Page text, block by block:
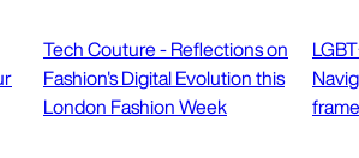
Tech Couture - Reflections on
Fashion's Digital Evolution this
London Fashion Week